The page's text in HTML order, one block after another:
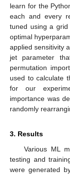
learn for the
each and every
tuned using a
optimal
applied sensitivity
jet parameter
permutation
used to calculate
for our
importance was
randomly
3. Results
Various ML
testing and
were generated